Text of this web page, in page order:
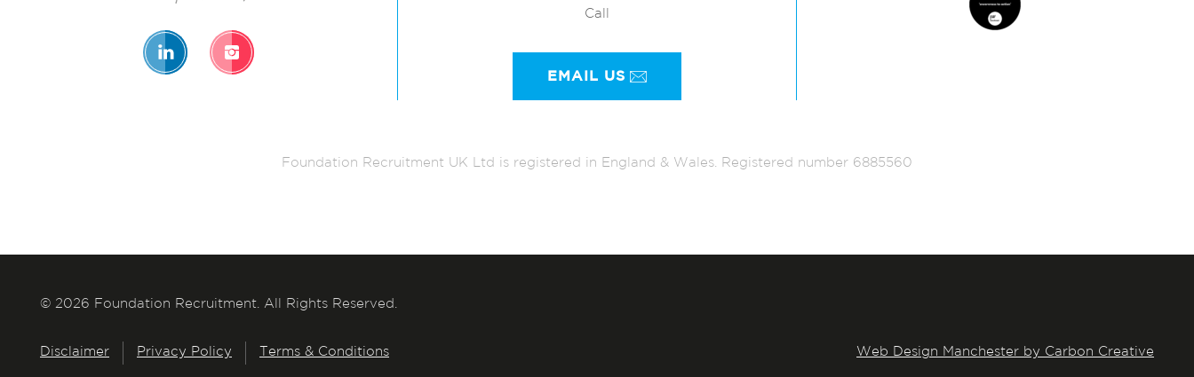
Call
EMAIL US
Foundation Recruitment UK Ltd is registered in England & Wales. Registered number 6885560
© 2026 Foundation Recruitment. All Rights Reserved.
Disclaimer Privacy Policy Terms & Conditions Web Design Manchester by Carbon Creative